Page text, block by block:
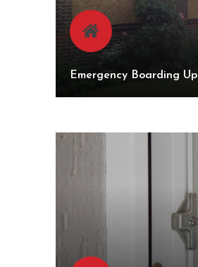
Emergency Boarding Up